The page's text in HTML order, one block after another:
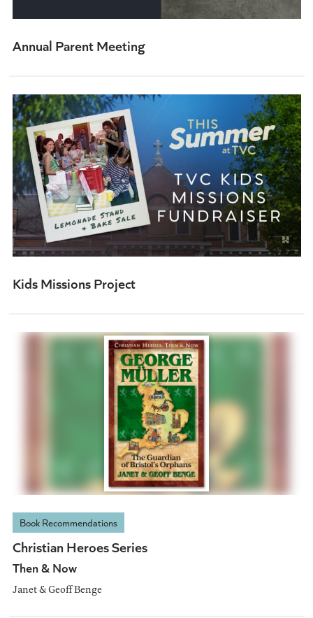
Annual Parent Meeting
Kids Missions Project
Book Recommendations
Christian Heroes Series
Then & Now
Janet & Geoff Benge